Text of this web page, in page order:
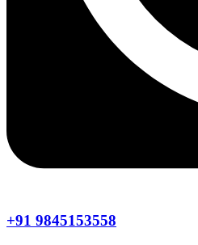
+91 9845153558